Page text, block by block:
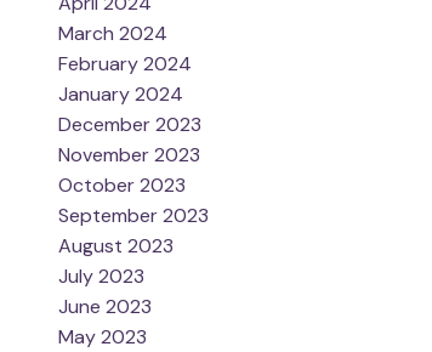
March 2024
February 2024
January 2024
December 2023
November 2023
October 2023
September 2023
August 2023
July 2023
June 2023
May 2023